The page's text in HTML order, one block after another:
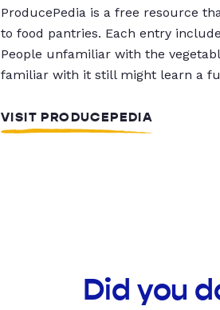
ProducePedia is a free resource
to food pantries. Each entry
People unfamiliar with the
familiar with it still might learn a
VISIT PRODUCEPEDIA
Did you